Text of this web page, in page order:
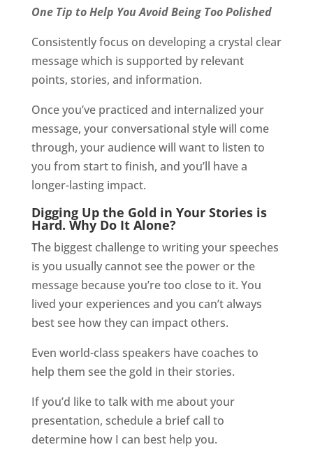
One Tip to Help You Avoid Being Too Polished
Consistently focus on developing a crystal clear
message which is supported by relevant
points, stories, and information.
Once you’ve practiced and internalized your
message, your conversational style will come
through, your audience will want to listen to
you from start to finish, and you’ll have a
longer-lasting impact.
Digging Up the Gold in Your Stories is
Hard. Why Do It Alone?
The biggest challenge to writing your speeches
is you usually cannot see the power or the
message because you’re too close to it. You
lived your experiences and you can’t always
best see how they can impact others.
Even world-class speakers have coaches to
help them see the gold in their stories.
If you’d like to talk with me about your
presentation, schedule a brief call to
determine how I can best help you.